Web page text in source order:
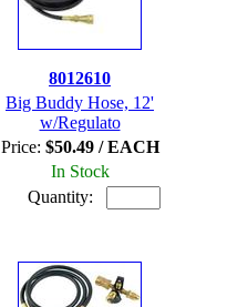
8012610
Big Buddy Hose, 12'
w/Regulato
Price: $50.49 / EACH
In Stock
Quantity: